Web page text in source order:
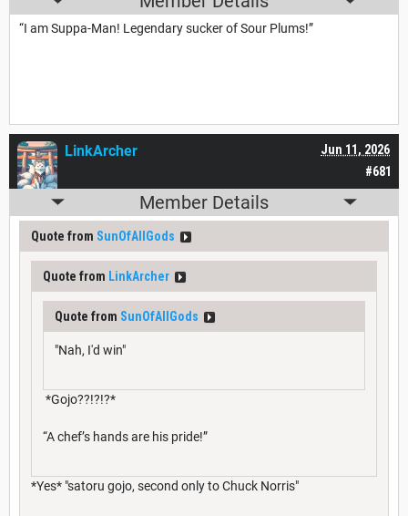
“I am Suppa-Man! Legendary sucker of Sour Plums!”
#681
Jun 11, 2026
LinkArcher
Member Details
Quote from SunOfAllGods
Quote from LinkArcher
Quote from SunOfAllGods
"Nah, I'd win"
*Gojo??!?!?*
“A chef’s hands are his pride!”
*Yes* "satoru gojo, second only to Chuck Norris"